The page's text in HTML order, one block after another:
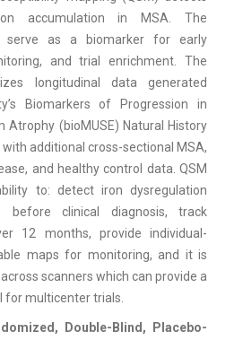
accumulation in MSA. The
serve as a biomarker for early
and trial enrichment. The
longitudinal data generated
Biomarkers of Progression in
Atrophy (bioMUSE) Natural History
additional cross-sectional MSA,
and healthy control data. QSM
to: detect iron dysregulation
clinical diagnosis, track
12 months, provide individual-
maps for monitoring, and it is
scanners which can provide a
multicenter trials.
Double-Blind, Placebo-